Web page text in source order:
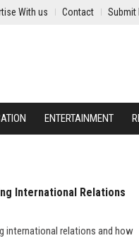
With us Contact Submit
ENTERTAINMENT
International Relations
international relations and how